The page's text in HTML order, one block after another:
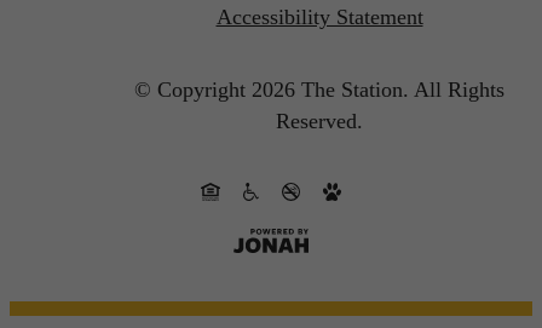
Accessibility Statement
© Copyright 2026 The Station. All Rights
Reserved.